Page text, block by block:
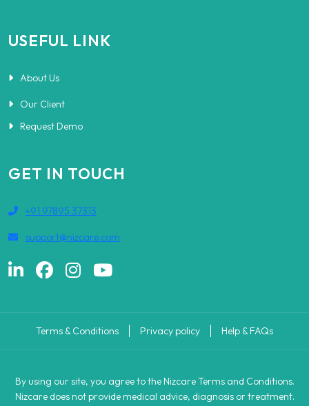
USEFUL LINK
About Us
Our Client
Request Demo
GET IN TOUCH
+91 97895 37313
support@nizcare.com
Terms & Conditions Privacy policy Help & FAQs
By using our site, you agree to the Nizcare Terms and Conditions.
Nizcare does not provide medical advice, diagnosis or treatment.